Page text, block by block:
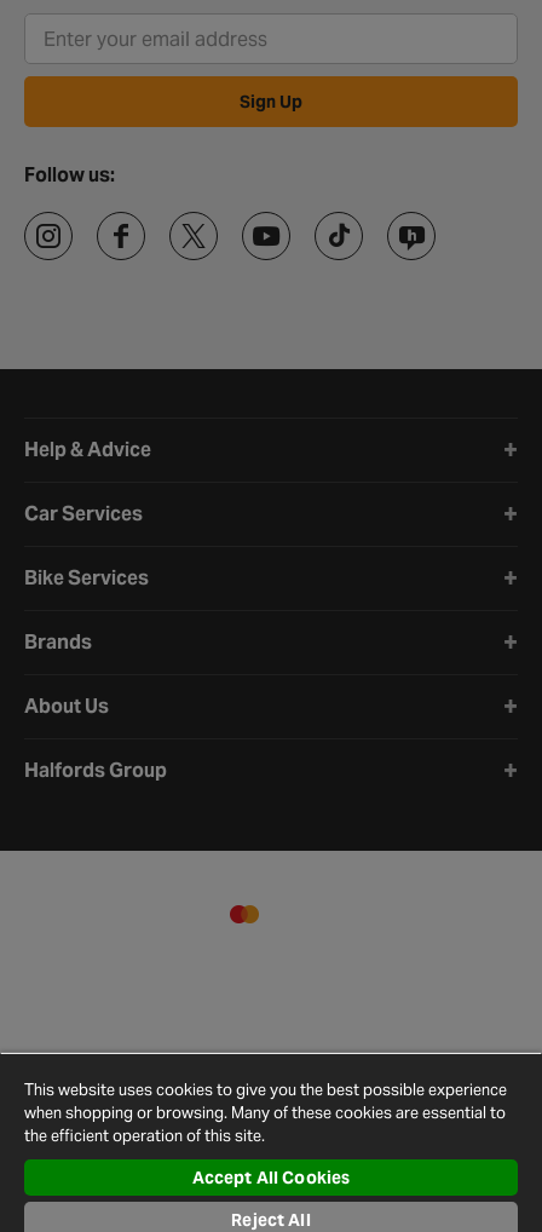
Sign Up
Follow us:
Help & Advice
Car Services
Bike Services
Brands
About Us
Halfords Group
Conditions
Privacy
Policy
Cookie
Policy
Settings
Map
This website uses cookies to give you the best possible experience
when shopping or browsing. Many of these cookies are essential to
the efficient operation of this site.
Accept All Cookies
Reject All